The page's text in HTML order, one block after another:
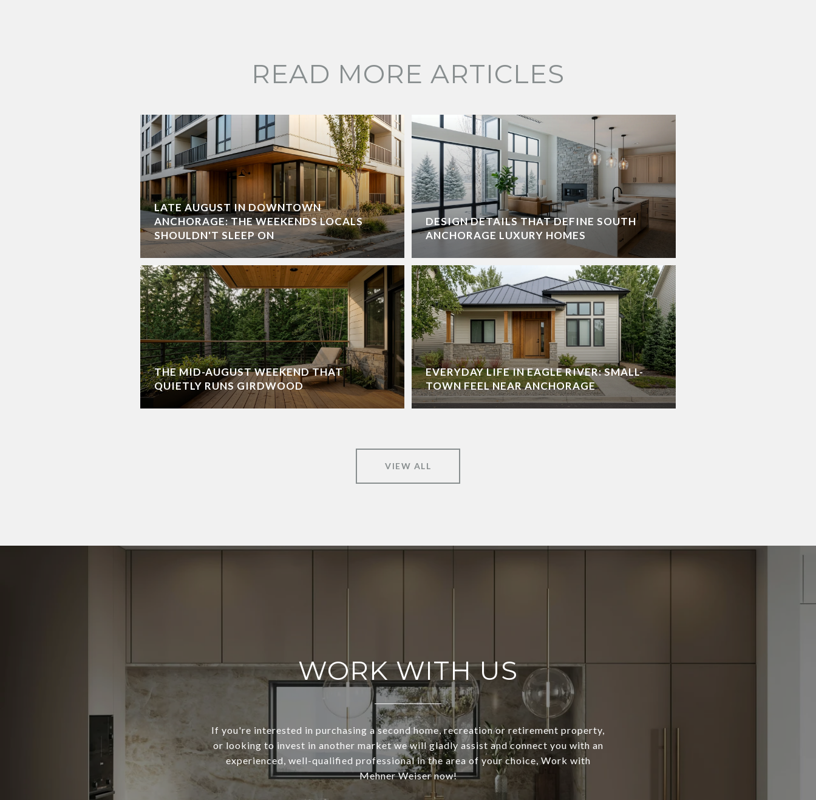
READ MORE ARTICLES
LATE AUGUST IN DOWNTOWN
ANCHORAGE: THE WEEKENDS LOCALS
SHOULDN'T SLEEP ON
THE MID-AUGUST WEEKEND THAT
QUIETLY RUNS GIRDWOOD
DESIGN DETAILS THAT DEFINE SOUTH
ANCHORAGE LUXURY HOMES
EVERYDAY LIFE IN EAGLE RIVER: SMALL-
TOWN FEEL NEAR ANCHORAGE
VIEW ALL
WORK WITH US
If you're interested in purchasing a second home, recreation or retirement property,
or looking to invest in another market we will gladly assist and connect you with an
experienced, well-qualified professional in the area of your choice, Work with
Mehner Weiser now!